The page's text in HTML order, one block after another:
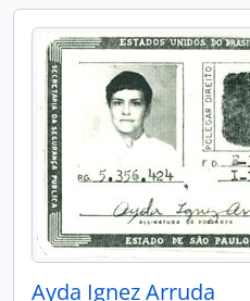
Ayda Ignez Arruda